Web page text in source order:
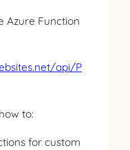
Azure Function
api/P
to:
for custom